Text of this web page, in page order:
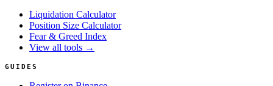
Liquidation Calculator
Position Size Calculator
Fear & Greed Index
View all tools →
GUIDES